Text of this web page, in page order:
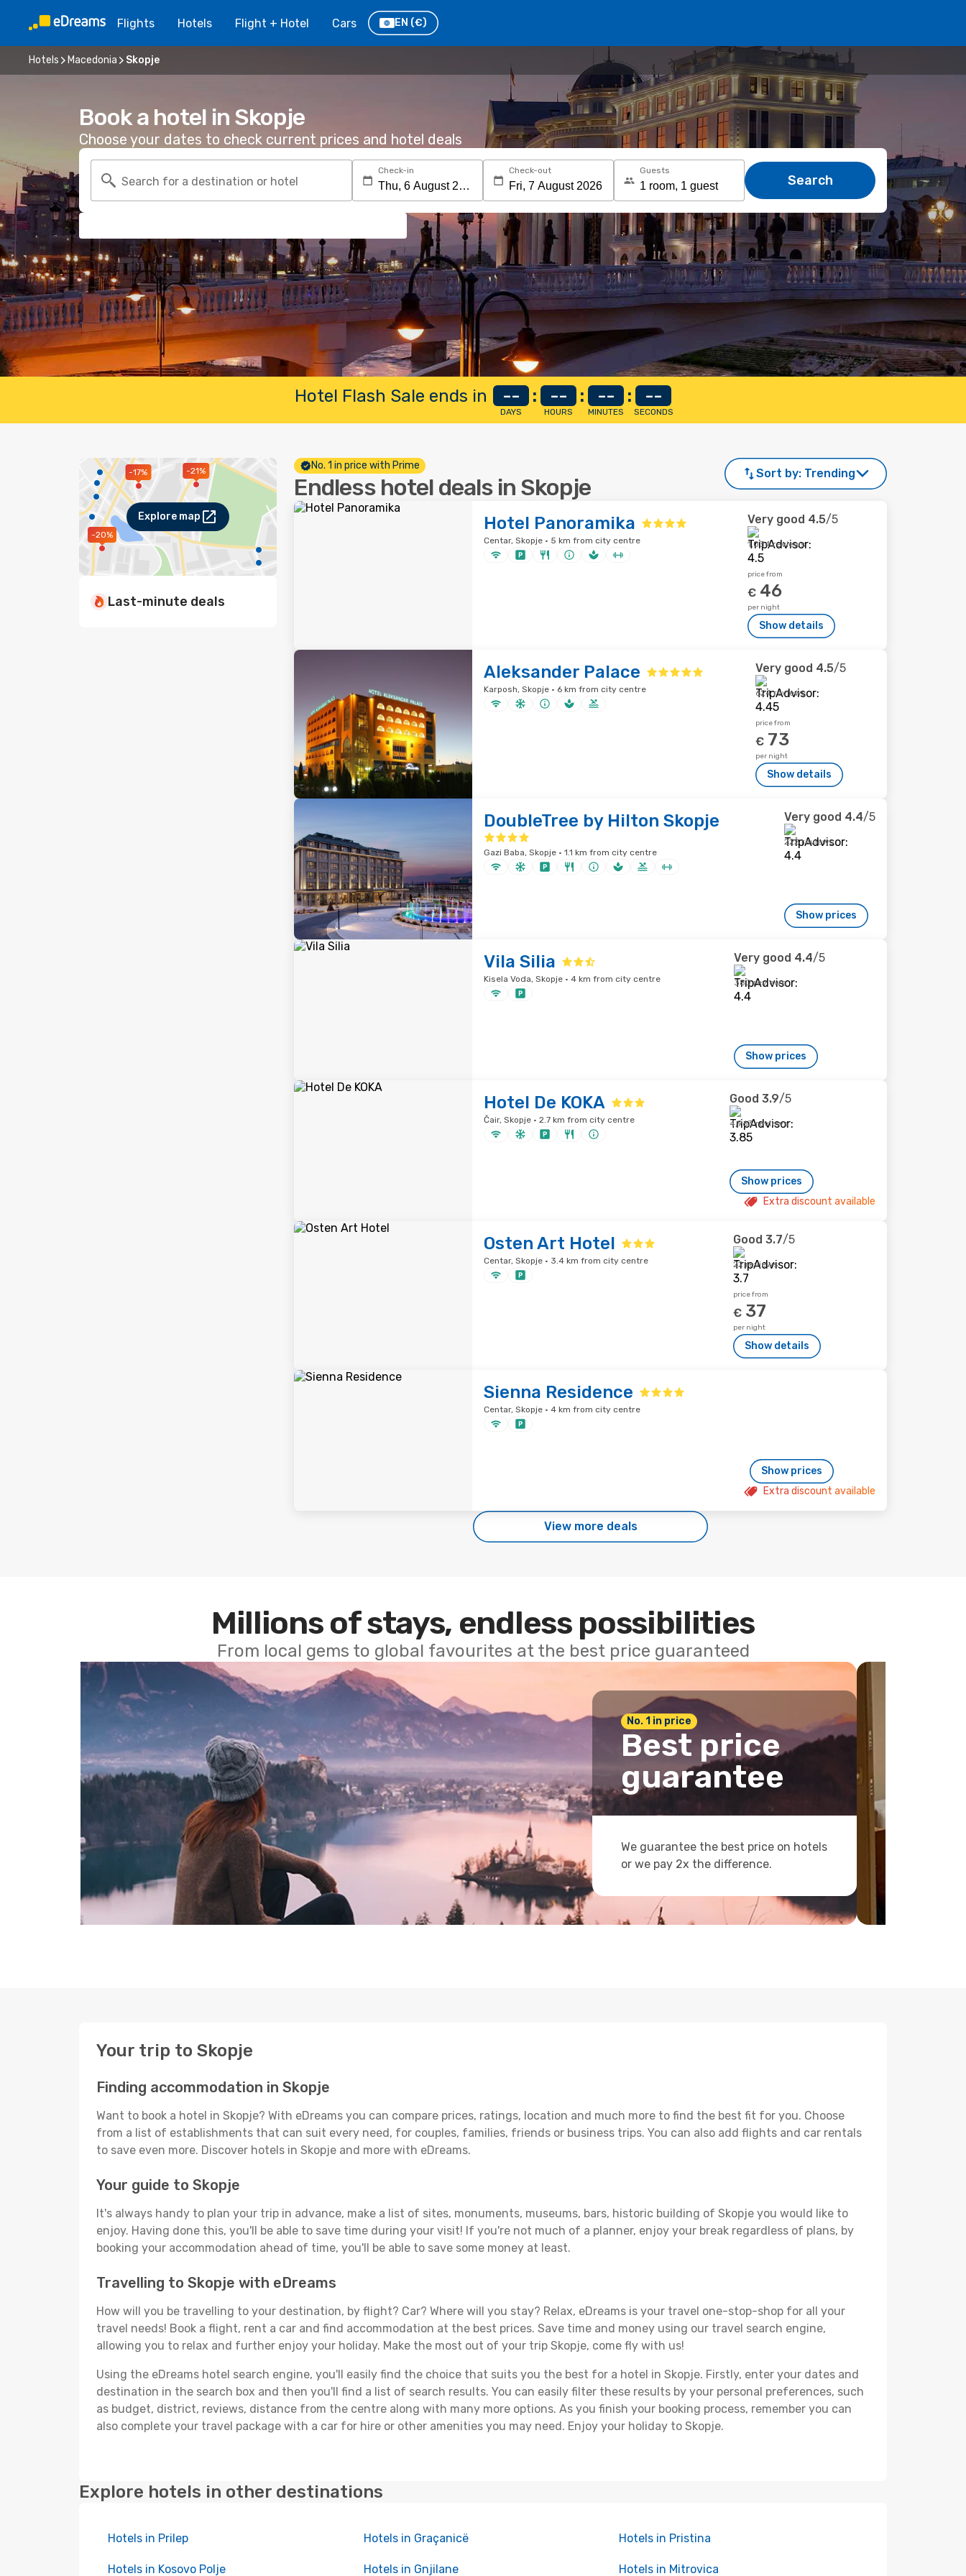
Flights Hotels Flight + Hotel Cars EN (€)
Hotels Macedonia Skopje
Book a hotel in Skopje
Choose your dates to check current prices and hotel deals
Search for a destination or hotel
Check-in Check-out Guests
Search
Hotel Flash Sale ends in --
DAYS
: --
HOURS
: --
MINUTES
: --
SECONDS
-21%
-20%
-17%
Explore map
Last-minute deals
No. 1 in price with Prime
Endless hotel deals in Skopje
Sort by: Trending
Hotel Panoramika
Centar, Skopje · 5 km from city centre
Very good 4.5/5
1,034 reviews
price from
€ 46
per night
Show details
Aleksander Palace
Karposh, Skopje · 6 km from city centre
Very good 4.5/5
624 reviews
price from
€ 73
per night
Show details
DoubleTree by Hilton Skopje
Gazi Baba, Skopje · 1.1 km from city centre
Very good 4.4/5
222 reviews
Show prices
Vila Silia
Kisela Voda, Skopje · 4 km from city centre
Very good 4.4/5
380 reviews
Show prices
Hotel De KOKA
Čair, Skopje · 2.7 km from city centre
Good 3.9/5
4,963 reviews
Show prices
Extra discount available
Osten Art Hotel
Centar, Skopje · 3.4 km from city centre
Good 3.7/5
22 reviews
price from
€ 37
per night
Show details
Sienna Residence
Centar, Skopje · 4 km from city centre
Show prices
Extra discount available
View more deals
Millions of stays, endless possibilities
From local gems to global favourites at the best price guaranteed
No. 1 in price
Best price
guarantee
We guarantee the best price on hotels
or we pay 2x the difference.
Your trip to Skopje
Finding accommodation in Skopje
Want to book a hotel in Skopje? With eDreams you can compare prices, ratings, location and much more to find the best fit for you. Choose
from a list of establishments that can suit every need, for couples, families, friends or business trips. You can also add flights and car rentals
to save even more. Discover hotels in Skopje and more with eDreams.
Your guide to Skopje
It's always handy to plan your trip in advance, make a list of sites, monuments, museums, bars, historic building of Skopje you would like to
enjoy. Having done this, you'll be able to save time during your visit! If you're not much of a planner, enjoy your break regardless of plans, by
booking your accommodation ahead of time, you'll be able to save some money at least.
Travelling to Skopje with eDreams
How will you be travelling to your destination, by flight? Car? Where will you stay? Relax, eDreams is your travel one-stop-shop for all your
travel needs! Book a flight, rent a car and find accommodation at the best prices. Save time and money using our travel search engine,
allowing you to relax and further enjoy your holiday. Make the most out of your trip Skopje, come fly with us!
Using the eDreams hotel search engine, you'll easily find the choice that suits you the best for a hotel in Skopje. Firstly, enter your dates and
destination in the search box and then you'll find a list of search results. You can easily filter these results by your personal preferences, such
as budget, district, reviews, distance from the centre along with many more options. As you finish your booking process, remember you can
also complete your travel package with a car for hire or other amenities you may need. Enjoy your holiday to Skopje.
Explore hotels in other destinations
Hotels in Prilep Hotels in Graçanicë Hotels in Pristina
Hotels in Kosovo Polje Hotels in Gnjilane Hotels in Mitrovica